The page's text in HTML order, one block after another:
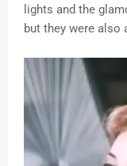
lights and the
but they were